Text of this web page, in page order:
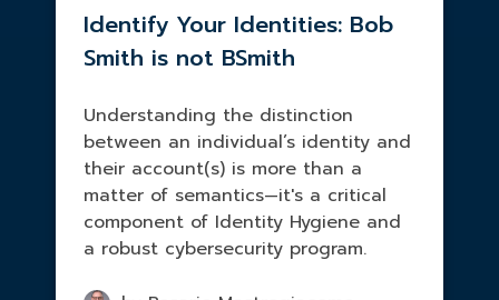
Identify Your Identities: Bob
Smith is not BSmith
Understanding the distinction
between an individual’s identity and
their account(s) is more than a
matter of semantics—it's a critical
component of Identity Hygiene and
a robust cybersecurity program.